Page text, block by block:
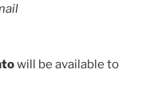
will be available to